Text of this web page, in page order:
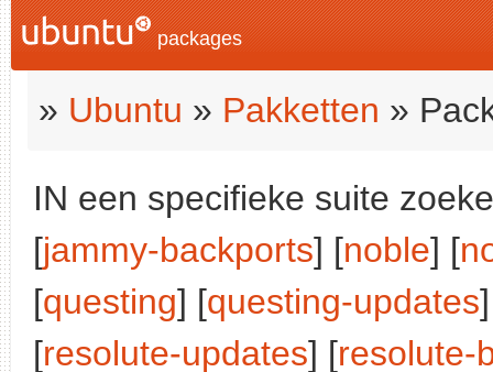
packages
» Ubuntu » Pakketten »
IN een specifieke suite
[jammy-backports] [noble] [
[questing] [questing-updates
[resolute-updates] [resolute-